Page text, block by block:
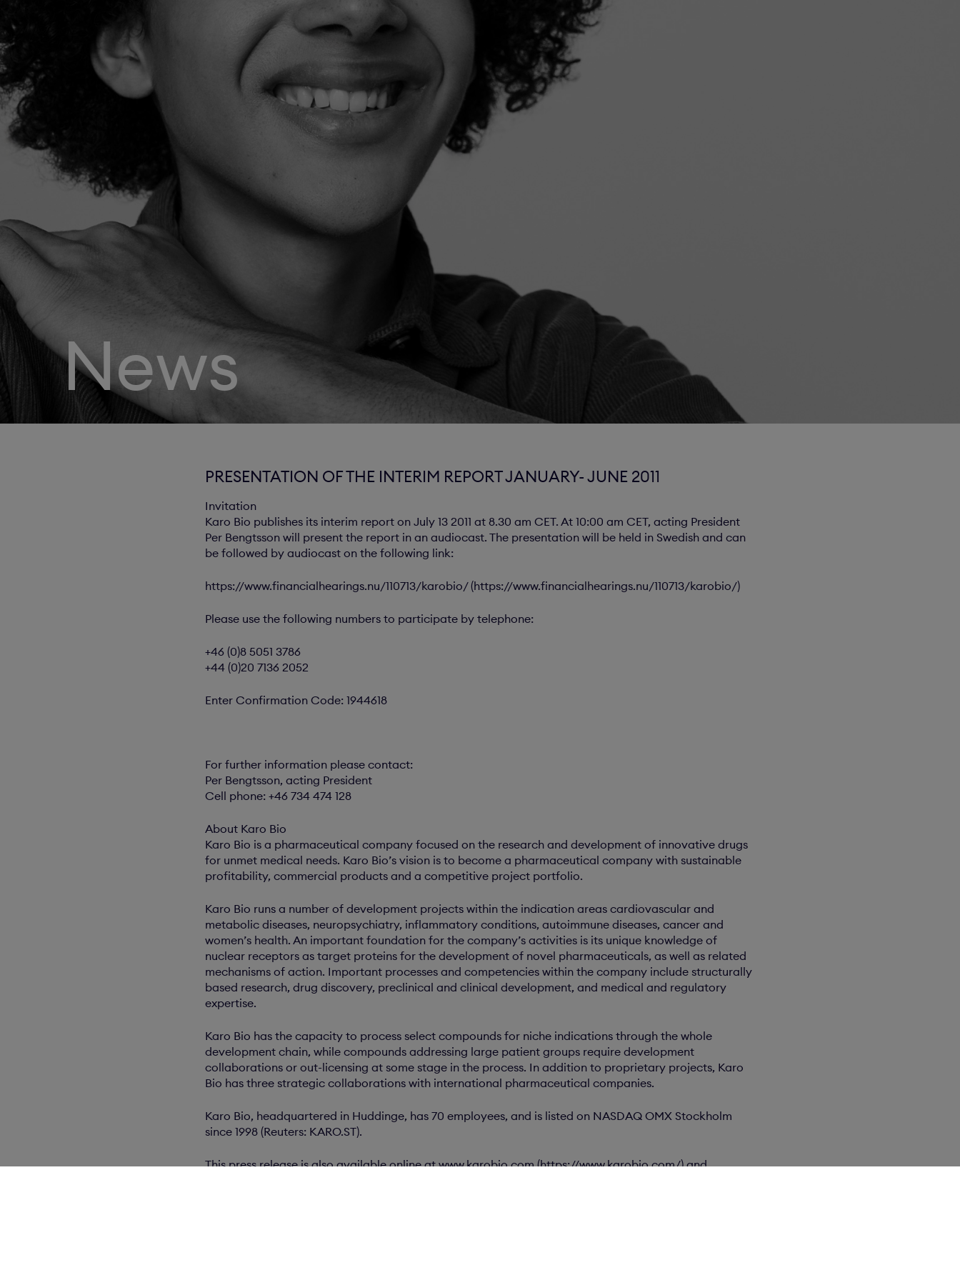
News
PRESENTATION OF THE INTERIM REPORT JANUARY- JUNE 2011
Invitation
Karo Bio publishes its interim report on July 13 2011 at 8.30 am CET. At 10:00 am CET, acting President
Per Bengtsson will present the report in an audiocast. The presentation will be held in Swedish and can
be followed by audiocast on the following link:
https://www.financialhearings.nu/110713/karobio/ (https://www.financialhearings.nu/110713/karobio/)
Please use the following numbers to participate by telephone:
+46 (0)8 5051 3786
+44 (0)20 7136 2052
Enter Confirmation Code: 1944618
For further information please contact:
Per Bengtsson, acting President
Cell phone: +46 734 474 128
About Karo Bio
Karo Bio is a pharmaceutical company focused on the research and development of innovative drugs
for unmet medical needs. Karo Bio’s vision is to become a pharmaceutical company with sustainable
profitability, commercial products and a competitive project portfolio.
Karo Bio runs a number of development projects within the indication areas cardiovascular and
metabolic diseases, neuropsychiatry, inflammatory conditions, autoimmune diseases, cancer and
women’s health. An important foundation for the company’s activities is its unique knowledge of
nuclear receptors as target proteins for the development of novel pharmaceuticals, as well as related
mechanisms of action. Important processes and competencies within the company include structurally
based research, drug discovery, preclinical and clinical development, and medical and regulatory
expertise.
Karo Bio has the capacity to process select compounds for niche indications through the whole
development chain, while compounds addressing large patient groups require development
collaborations or out-licensing at some stage in the process. In addition to proprietary projects, Karo
Bio has three strategic collaborations with international pharmaceutical companies.
Karo Bio, headquartered in Huddinge, has 70 employees, and is listed on NASDAQ OMX Stockholm
since 1998 (Reuters: KARO.ST).
This press release is also available online at www.karobio.com (https://www.karobio.com/) and